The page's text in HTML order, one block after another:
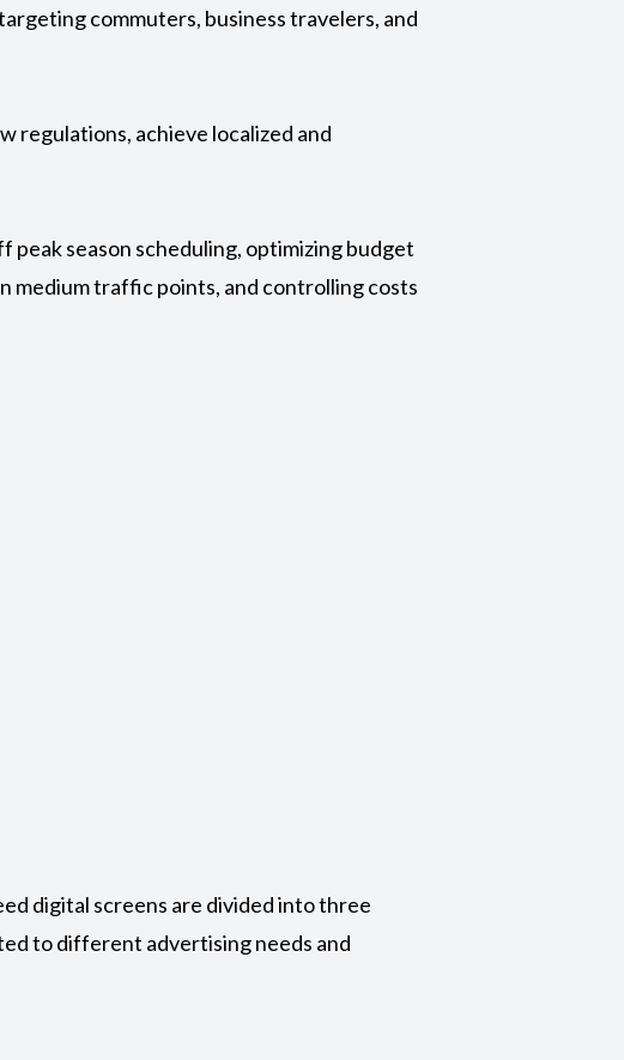
commuters, business travelers, and
regulations, achieve localized and
season scheduling, optimizing budget
medium traffic points, and controlling costs
digital screens are divided into three
to different advertising needs and